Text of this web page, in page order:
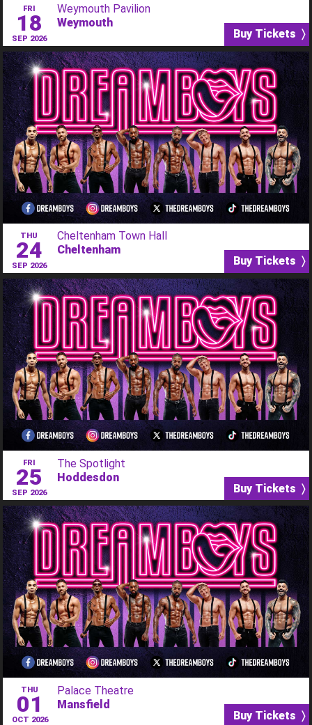
FRI
18
SEP 2026
Weymouth Pavilion
Weymouth
Buy Tickets 〉
THU
24
SEP 2026
Cheltenham Town Hall
Cheltenham
Buy Tickets 〉
FRI
25
SEP 2026
The Spotlight
Hoddesdon
Buy Tickets 〉
THU
01
OCT 2026
Palace Theatre
Mansfield
Buy Tickets 〉